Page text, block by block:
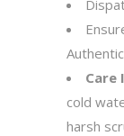
Care
cold
harsh